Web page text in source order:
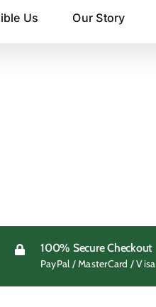
Us Our Story
100% Secure Checkout
PayPal / MasterCard / Visa